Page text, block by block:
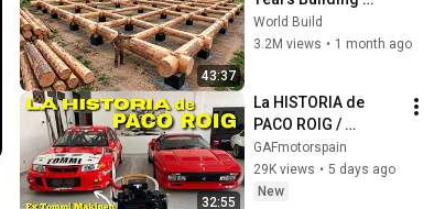
43:37
HUGE Wooden
House for his
@bjornbrenton
World Build
3.2M views • 1 month ago
32:55
La HISTORIA de
PACO ROIG /
COLECCIÓN
GAFmotorspain
29K views • 5 days ago
New